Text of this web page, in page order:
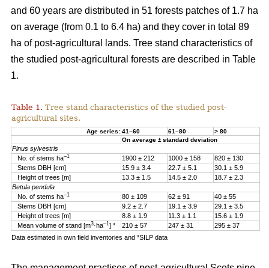
and 60 years are distributed in 51 forests patches of 1.7 ha
on average (from 0.1 to 6.4 ha) and they cover in total 89
ha of post-agricultural lands. Tree stand characteristics of
the studied post-agricultural forests are described in Table
1.
Table 1. Tree stand characteristics of the studied post-
agricultural sites.
Age series: 41–60 61–80
> 80
On average ± standard deviation
Pinus sylvestris
No. of stems ha–1 1900 ± 212 1000 ± 158
820 ± 130
Stems DBH [cm]
15.9 ± 3.4 22.7 ± 5.1
30.1 ± 5.9
Height of trees [m]
13.3 ± 1.5 14.5 ± 2.0
18.7 ± 2.3
Betula pendula
No. of stems ha–1 80 ± 109 62 ± 91
40 ± 55
Stems DBH [cm]
9.2 ± 2.7 19.1 ± 3.9
29.1 ± 3.5
Height of trees [m]
8.8 ± 1.9 11.3 ± 1.1
15.6 ± 1.9
Mean volume of stand [m3·ha–1] * 210 ± 57 247 ± 31
295 ± 37
Data estimated in own field inventories and *SILP data